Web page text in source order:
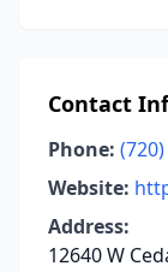
Contact
Phone:
Website:
Address:
12640 W